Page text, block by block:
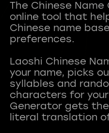
The Chinese
online tool that
Chinese name
preferences.
Laoshi Chinese
your name, picks
syllables and
characters for your
Generator gets
literal translation